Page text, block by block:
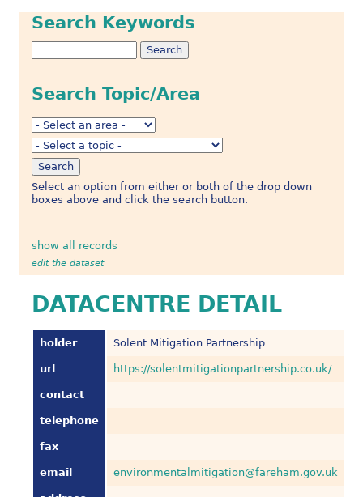
Search Keywords
Search Topic/Area
Select an option from either or both of the drop down
boxes above and click the search button.
show all records
edit the dataset
DATACENTRE DETAIL
holder Solent Mitigation Partnership
url https://solentmitigationpartnership.co.uk/
contact
telephone
fax
email environmentalmitigation@fareham.gov.uk